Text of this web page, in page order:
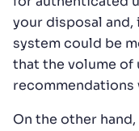
your disposal
system could be
that the volume of
recommendations
On the other